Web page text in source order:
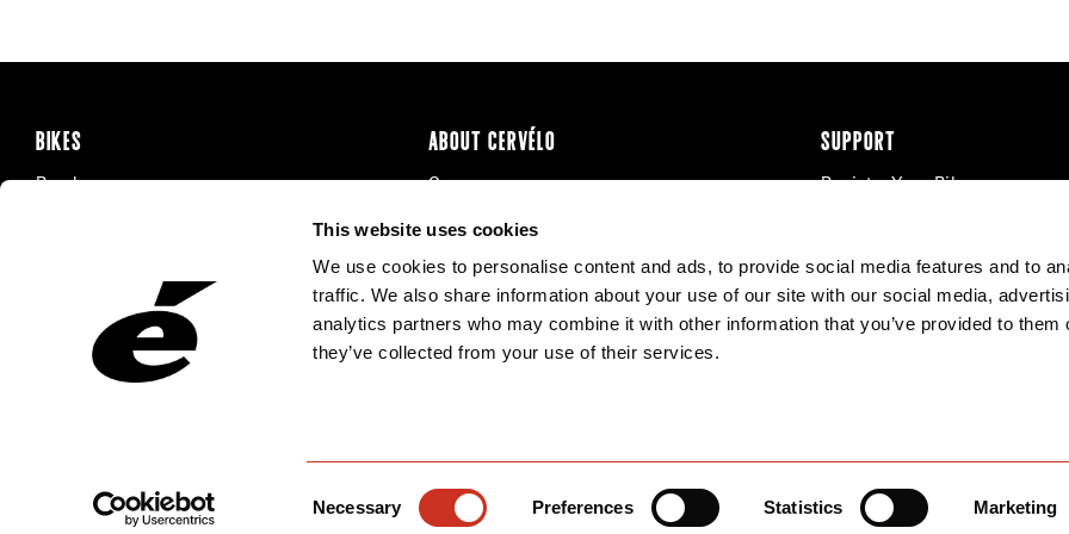
This website uses cookies
We use cookies to personalise content and ads, to provide social media features and to
traffic. We also share information about your use of our site with our social media,
analytics partners who may combine it with other information that you’ve provided to them
they’ve collected from your use of their services.
Necessary Preferences Statistics Marketing
BIKES
Road
ABOUT CERVÉLO
Careers
Recalls
SUPPORT
Register Your Bike
Product Manuals